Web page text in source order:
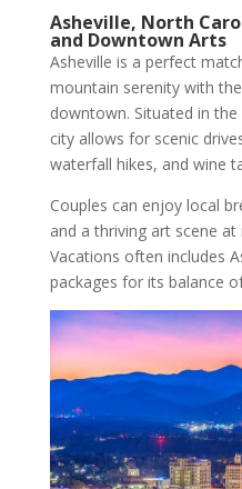
Asheville, North
and Downtown Arts
Asheville is a perfect
mountain serenity with
downtown. Situated in
city allows for scenic
waterfall hikes, and wine
Couples can enjoy local
and a thriving art scene
Vacations often includes
packages for its balance